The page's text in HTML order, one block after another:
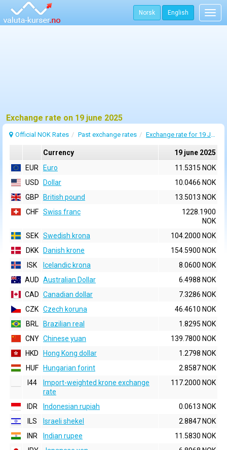
Norsk English
Exchange rate on 19 june 2025
Official NOK Rates Past exchange rates Exchange rate for 19 June 2025
Currency
19 june 2025
EUR
Euro
11.5315 NOK
USD
Dollar
10.0466 NOK
GBP
British pound
13.5013 NOK
CHF Swiss franc
1228.1900
NOK
SEK Swedish krona
104.2000 NOK
DKK
Danish krone
154.5900 NOK
ISK
Icelandic krona
8.0600 NOK
AUD Australian Dollar
6.4988 NOK
CAD Canadian dollar
7.3286 NOK
CZK Czech koruna
46.4610 NOK
BRL
Brazilian real
1.8295 NOK
CNY Chinese yuan
139.7800 NOK
HKD
Hong Kong dollar
1.2798 NOK
HUF
Hungarian forint
2.8587 NOK
I44
Import-weighted krone exchange
rate
117.2000 NOK
IDR Indonesian rupiah
0.0613 NOK
ILS
Israeli shekel
2.8847 NOK
INR
Indian rupee
11.5830 NOK